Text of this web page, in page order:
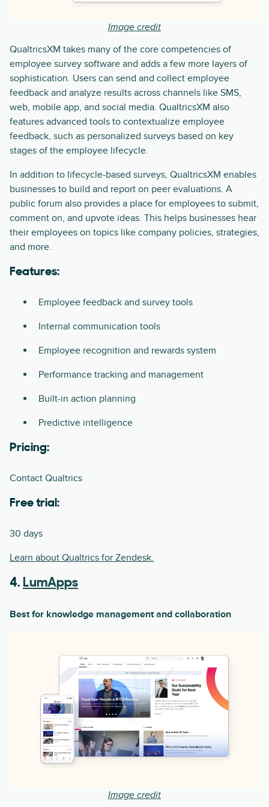
Image credit
QualtricsXM takes many of the core competencies of
employee survey software and adds a few more layers of
sophistication. Users can send and collect employee
feedback and analyze results across channels like SMS,
web, mobile app, and social media. QualtricsXM also
features advanced tools to contextualize employee
feedback, such as personalized surveys based on key
stages of the employee lifecycle.
In addition to lifecycle-based surveys, QualtricsXM enables
businesses to build and report on peer evaluations. A
public forum also provides a place for employees to submit,
comment on, and upvote ideas. This helps businesses hear
their employees on topics like company policies, strategies,
and more.
Features:
Employee feedback and survey tools
Internal communication tools
Employee recognition and rewards system
Performance tracking and management
Built-in action planning
Predictive intelligence
Pricing:
Contact Qualtrics
Free trial:
30 days
Learn about Qualtrics for Zendesk.
4. LumApps
Best for knowledge management and collaboration
Image credit